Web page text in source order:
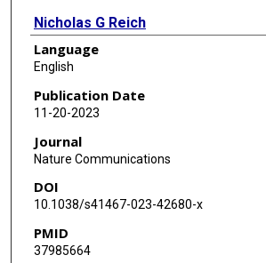
Nicholas G Reich
Samantha Bents
Rebecca K Borchering
Sung-Mok Jung
Sara L Loo
Claire P Smith
Jessica Kerr
Language
English
Publication Date
11-20-2023
Journal
Nature Communications
DOI
10.1038/s41467-023-42680-x
PMID
37985664